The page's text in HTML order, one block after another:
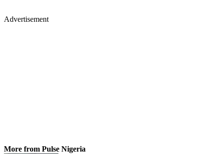
Advertisement
More from Pulse Nigeria